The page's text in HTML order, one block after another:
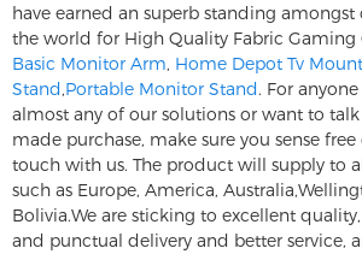
have earned an superb standing amongst
the world for High Quality Fabric Gaming
Basic Monitor Arm, Home Depot Tv Mount
Stand,Portable Monitor Stand. For
almost any of our solutions or want to
made purchase, make sure you sense
touch with us. The product will supply to
such as Europe, America,
Bolivia.We are sticking to excellent
and punctual delivery and better service,